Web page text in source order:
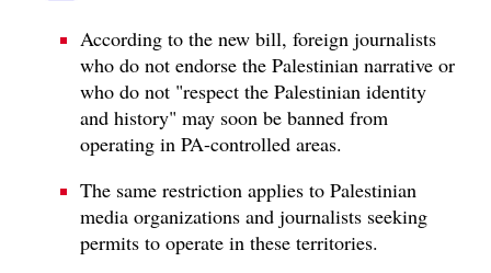
According to the new bill, foreign journalists
who do not endorse the Palestinian narrative or
who do not "respect the Palestinian identity
and history" may soon be banned from
operating in PA-controlled areas.
The same restriction applies to Palestinian
media organizations and journalists seeking
permits to operate in these territories.